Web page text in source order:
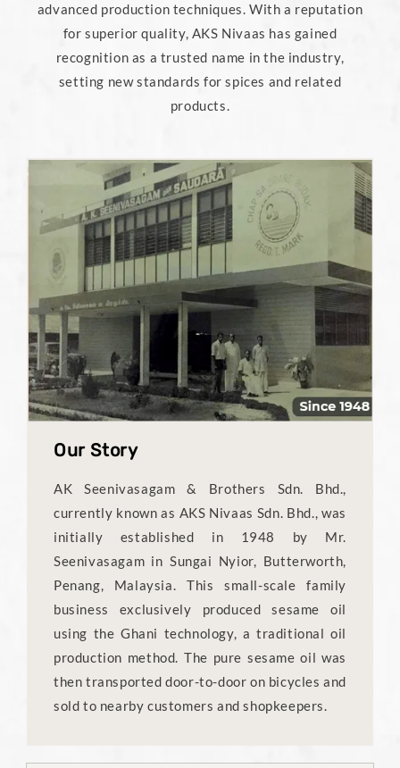
advanced production techniques. With a reputation
for superior quality, AKS Nivaas has gained
recognition as a trusted name in the industry,
setting new standards for spices and related
products.
Our Story
AK Seenivasagam & Brothers Sdn. Bhd.,
currently known as AKS Nivaas Sdn. Bhd., was
initially established in 1948 by Mr.
Seenivasagam in Sungai Nyior, Butterworth,
Penang, Malaysia. This small-scale family
business exclusively produced sesame oil
using the Ghani technology, a traditional oil
production method. The pure sesame oil was
then transported door-to-door on bicycles and
sold to nearby customers and shopkeepers.